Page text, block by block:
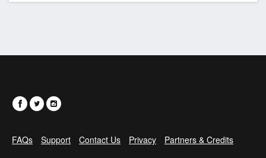
FAQs Support Contact Us Privacy Partners & Credits